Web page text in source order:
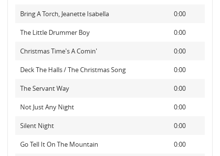
Bring A Torch, Jeanette Isabella 0:00
The Little Drummer Boy 0:00
Christmas Time's A Comin' 0:00
Deck The Halls / The Christmas Song 0:00
The Servant Way 0:00
Not Just Any Night 0:00
Silent Night 0:00
Go Tell It On The Mountain 0:00